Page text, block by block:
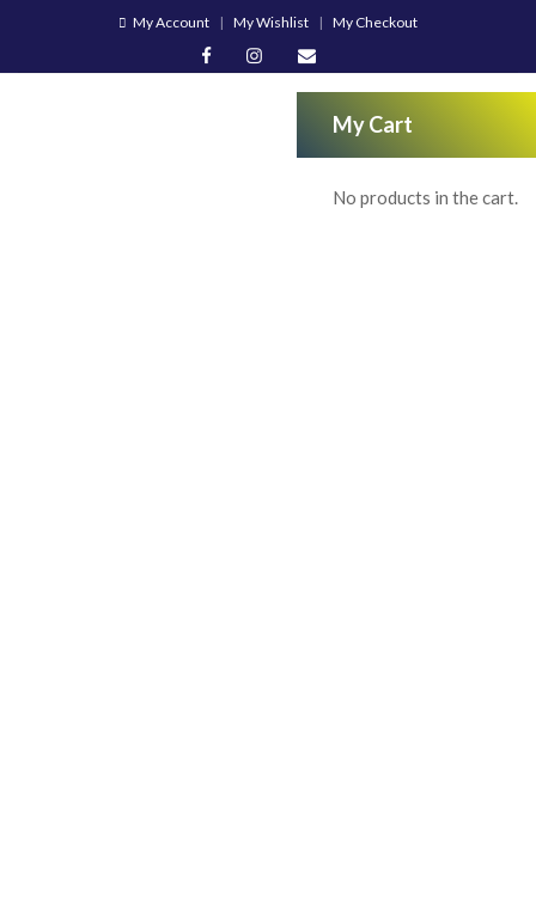
My Account My Wishlist My Checkout
My Cart
No products in the cart.